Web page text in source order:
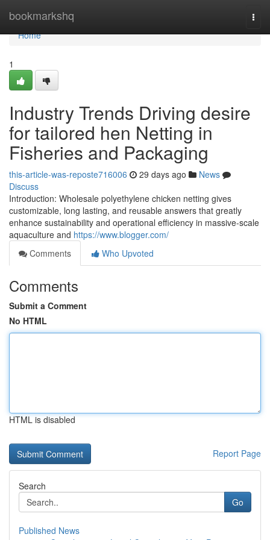
bookmarkshq
Home
Home
1
Industry Trends Driving desire
for tailored hen Netting in
Fisheries and Packaging
this-article-was-reposte716006 29 days ago
News
Discuss
Introduction: Wholesale polyethylene chicken netting gives
customizable, long lasting, and reusable answers that greatly
enhance sustainability and operational efficiency in massive-scale
aquaculture and https://www.blogger.com/
Comments
Who Upvoted
Comments
Submit a Comment
No HTML
HTML is disabled
Report Page
Search
Go
Published News